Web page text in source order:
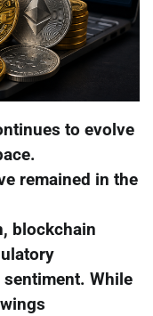
to evolve
remained in the
blockchain
While